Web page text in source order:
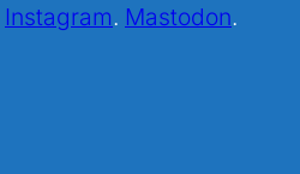
Instagram. Mastodon.